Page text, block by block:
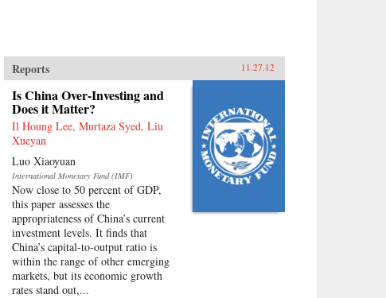
Reports 11.27.12
Is China Over-Investing and
Does it Matter?
Il Houng Lee, Murtaza Syed, Liu
Xueyan
Luo Xiaoyuan
International Monetary Fund (IMF)
Now close to 50 percent of GDP,
this paper assesses the
appropriateness of China’s current
investment levels. It finds that
China’s capital-to-output ratio is
within the range of other emerging
markets, but its economic growth
rates stand out,...